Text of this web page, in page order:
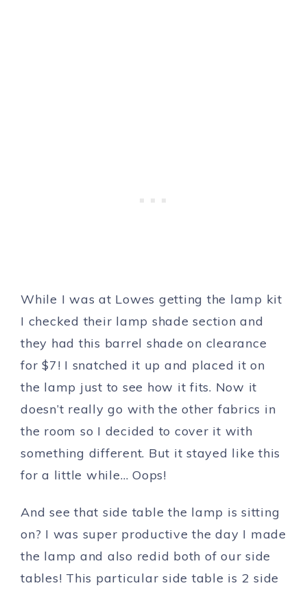
While I was at Lowes getting the lamp kit
I checked their lamp shade section and
they had this barrel shade on clearance
for $7! I snatched it up and placed it on
the lamp just to see how it fits. Now it
doesn’t really go with the other fabrics in
the room so I decided to cover it with
something different. But it stayed like this
for a little while… Oops!
And see that side table the lamp is sitting
on? I was super productive the day I made
the lamp and also redid both of our side
tables! This particular side table is 2 side